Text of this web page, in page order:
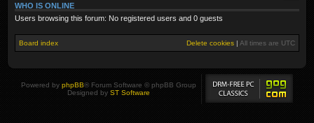
WHO IS ONLINE
Users browsing this forum: No registered users and 0 guests
Board index Delete cookies | All times are UTC
Powered by phpBB® Forum Software © phpBB Group
Designed by ST Software